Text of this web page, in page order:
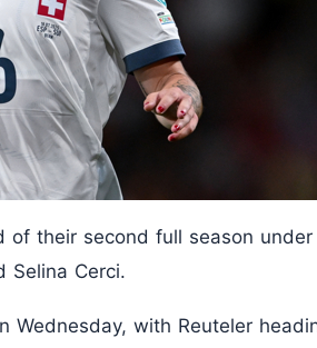
their second full season under
Selina Cerci.
with Reuteler